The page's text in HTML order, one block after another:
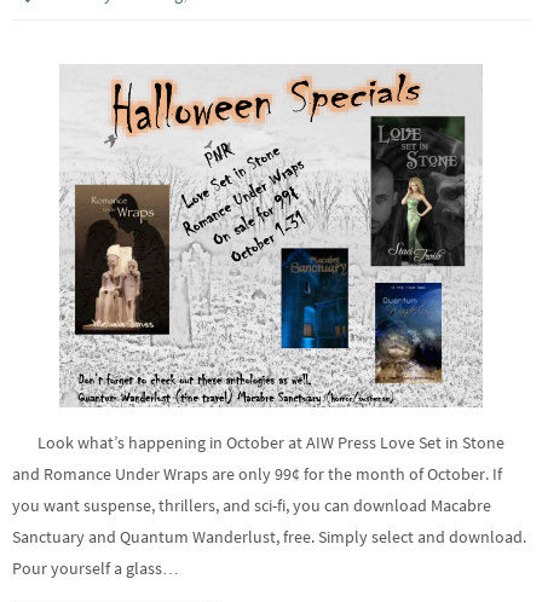
Look what’s happening in October at AIW Press Love Set in Stone
and Romance Under Wraps are only 99¢ for the month of October. If
you want suspense, thrillers, and sci-fi, you can download Macabre
Sanctuary and Quantum Wanderlust, free. Simply select and download.
Pour yourself a glass…